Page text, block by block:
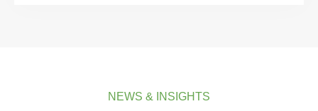
NEWS & INSIGHTS